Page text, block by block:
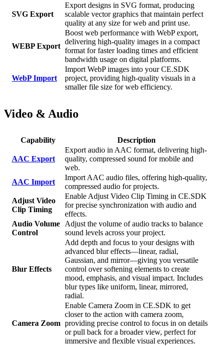
SVG Export
Export designs in SVG format, producing
scalable vector graphics that maintain perfect
quality at any size for web and print use.
WEBP Export
Boost web performance with WebP export,
delivering high-quality images in a compact
format for faster loading times and efficient
bandwidth usage on digital platforms.
WebP Import
Import WebP images into your CE.SDK
project, providing high-quality visuals in a
smaller file size for web efficiency.
Video & Audio
Capability Description
AAC Export
Export audio in AAC format, delivering high-
quality, compressed sound for mobile and
web.
AAC Import
Import AAC audio files, offering high-quality,
compressed audio for projects.
Adjust Video
Clip Timing
Enable Adjust Video Clip Timing in CE.SDK
for precise synchronization with audio and
effects.
Audio Volume
Control
Adjust the volume of audio tracks to balance
sound levels across your project.
Blur Effects
Add depth and focus to your designs with
advanced blur effects—linear, radial,
Gaussian, and mirror—giving you versatile
control over softening elements to create
mood, emphasis, and visual impact. Includes
blur types like uniform, linear, mirrored,
radial.
Camera Zoom
Enable Camera Zoom in CE.SDK to get
closer to the action with camera zoom,
providing precise control to focus in on details
or pull back for a broader view, perfect for
immersive and flexible visual experiences.